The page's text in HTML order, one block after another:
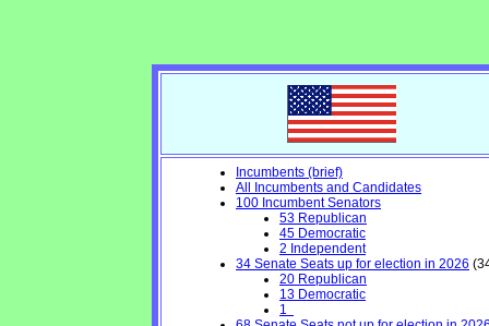
Incumbents (brief)
All Incumbents and Candidates
100 Incumbent Senators
53 Republican
45 Democratic
2 Independent
34 Senate Seats up for election in 2026
20 Republican
13 Democratic
1